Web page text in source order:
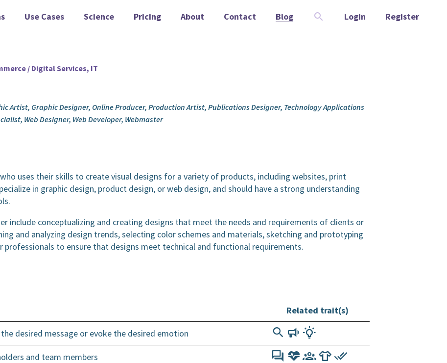
Use Cases Science Pricing About Contact Blog Login Register
/ Digital Services, IT
Artist, Graphic Designer, Online Producer, Production Artist, Publications Designer, Technology Applications
Web Designer, Web Developer, Webmaster
uses their skills to create visual designs for a variety of products, including websites, print
in graphic design, product design, or web design, and should have a strong understanding
include conceptualizing and creating designs that meet the needs and requirements of clients or
and analyzing design trends, selecting color schemes and materials, sketching and prototyping
to ensure that designs meet technical and functional requirements.
Related trait(s)
desired message or evoke the desired emotion
and team members